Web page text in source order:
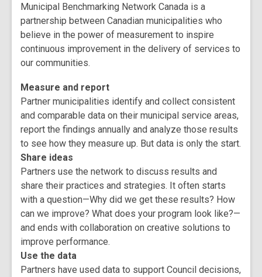
Municipal Benchmarking Network Canada is a
partnership between Canadian municipalities who
believe in the power of measurement to inspire
continuous improvement in the delivery of services to
our communities.
Measure and report
Partner municipalities identify and collect consistent
and comparable data on their municipal service areas,
report the findings annually and analyze those results
to see how they measure up. But data is only the start.
Share ideas
Partners use the network to discuss results and
share their practices and strategies. It often starts
with a question—Why did we get these results? How
can we improve? What does your program look like?—
and ends with collaboration on creative solutions to
improve performance.
Use the data
Partners have used data to support Council decisions,